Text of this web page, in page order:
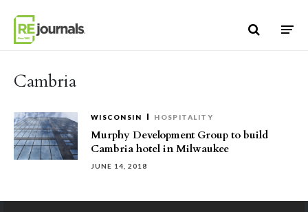
Cambria
WISCONSIN HOSPITALITY
Murphy Development Group to build
Cambria hotel in Milwaukee
JUNE 14, 2018